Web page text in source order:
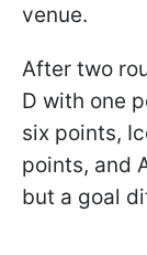
venue.
After two
D with one
six points,
points, and
but a goal